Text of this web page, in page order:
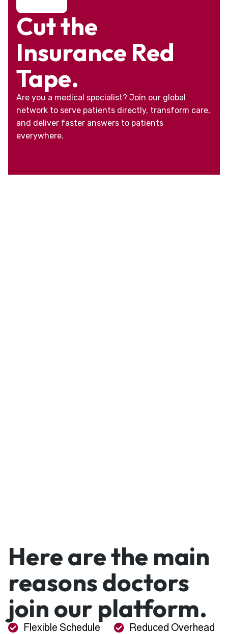
Cut the
Insurance Red
Tape.
Are you a medical specialist? Join our global
network to serve patients directly, transform care,
and deliver faster answers to patients
everywhere.
Here are the main
reasons doctors
join our platform.
Flexible Schedule
Reduced Overhead